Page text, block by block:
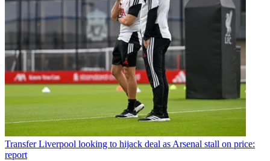
Transfer Liverpool looking to hijack deal as Arsenal stall on price:
report